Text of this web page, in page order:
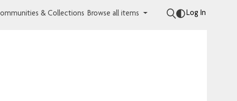
& Collections Browse all items Log In